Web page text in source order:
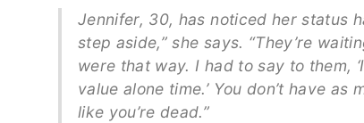
Jennifer, 30, has noticed her status
step aside,” she says. “They’re
were that way. I had to say to them,
value alone time.’ You don’t have as
like you’re dead.”